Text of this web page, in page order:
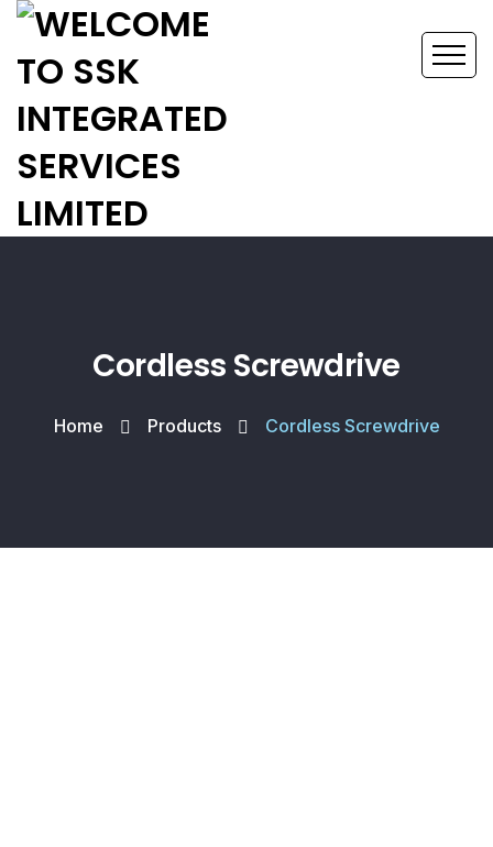
Cordless Screwdrive
Home Products Cordless Screwdrive